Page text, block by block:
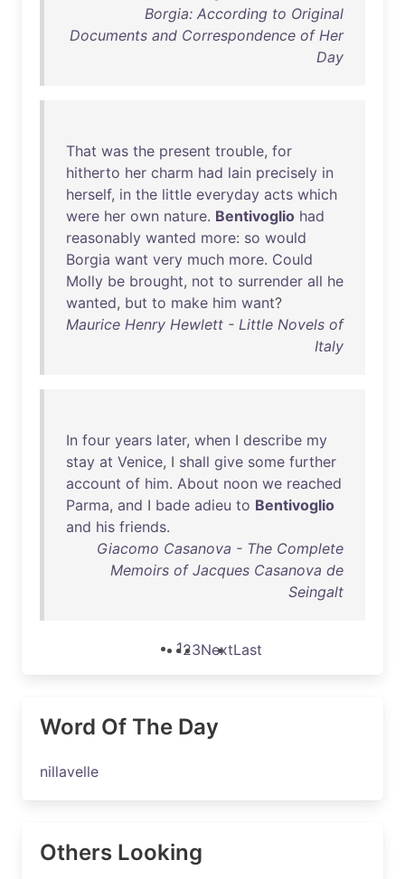
Borgia: According to Original
Documents and Correspondence of Her
Day
That was the present trouble, for
hitherto her charm had lain precisely in
herself, in the little everyday acts which
were her own nature. Bentivoglio had
reasonably wanted more: so would
Borgia want very much more. Could
Molly be brought, not to surrender all he
wanted, but to make him want?
Maurice Henry Hewlett - Little Novels of
Italy
In four years later, when I describe my
stay at Venice, I shall give some further
account of him. About noon we reached
Parma, and I bade adieu to Bentivoglio
and his friends.
Giacomo Casanova - The Complete
Memoirs of Jacques Casanova de
Seingalt
123NextLast
Word Of The Day
nillavelle
Others Looking